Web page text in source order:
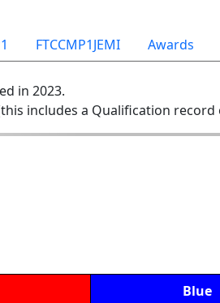
FTCCMP1JEMI Awards
in 2023.
includes a Qualification record
Blue